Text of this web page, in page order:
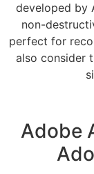
developed by
non-
perfect for
also consider
Adobe